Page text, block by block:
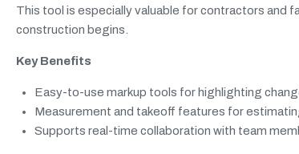
This tool is especially valuable for contractors and
construction begins.
Key Benefits
Easy-to-use markup tools for highlighting
Measurement and takeoff features for
Supports real-time collaboration with team